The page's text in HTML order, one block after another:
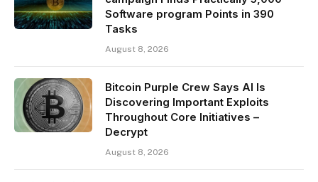
Software program Points in 390
Tasks
August 8, 2026
Bitcoin Purple Crew Says AI Is
Discovering Important Exploits
Throughout Core Initiatives –
Decrypt
August 8, 2026